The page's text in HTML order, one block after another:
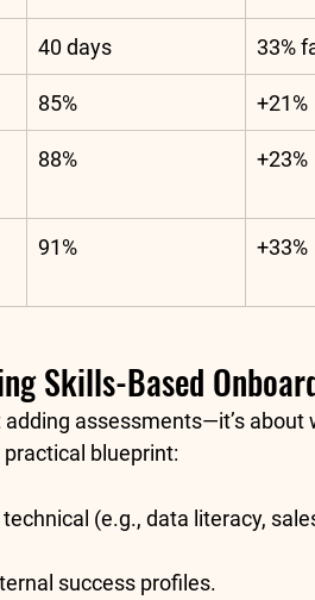
40 days 33%
85% +21%
88% +23%
91% +33%
Skills-Based
assessments—it’s
practical blueprint:
(e.g., data literacy,
success profiles.